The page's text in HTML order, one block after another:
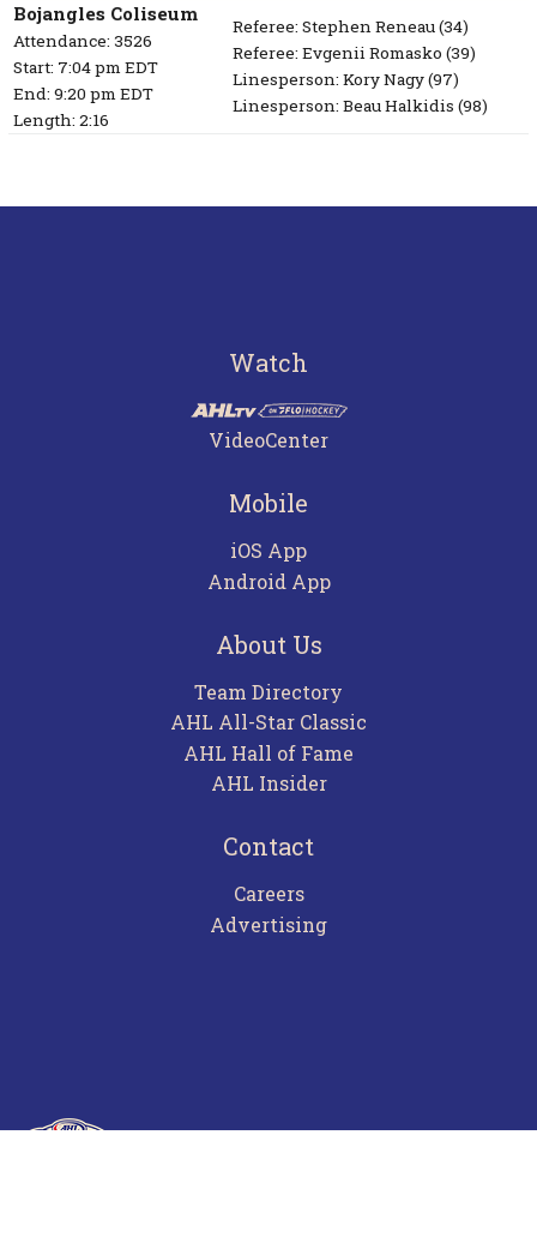
Bojangles Coliseum
Attendance: 3526
Start: 7:04 pm EDT
End: 9:20 pm EDT
Length: 2:16
Referee: Stephen Reneau(34)
Referee: Evgenii Romasko (39)
Linesperson: Kory Nagy(97)
Linesperson: Beau Halkidis (98)
Watch
VideoCenter
Mobile
iOS App
Android App
About Us
Team Directory
AHL All-Star Classic
AHL Hall of Fame
AHL Insider
Contact
Careers
Advertising